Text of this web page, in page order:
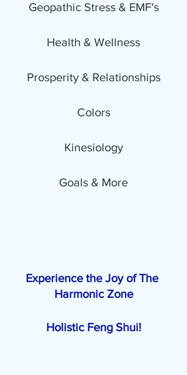
Geopathic Stress & EMF's
Health & Wellness
Prosperity & Relationships
Colors
Kinesiology
Goals & More
Experience the Joy of The
Harmonic Zone
Holistic Feng Shui!